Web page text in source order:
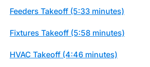
Feeders Takeoff (5:33 minutes)
Fixtures Takeoff (5:58 minutes)
HVAC Takeoff (4:46 minutes)